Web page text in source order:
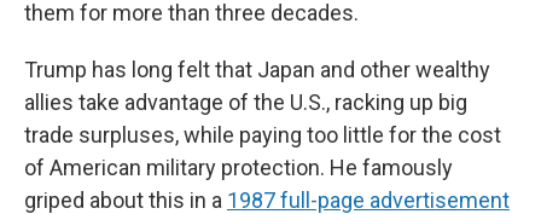
them for more than three decades.
Trump has long felt that Japan and other wealthy
allies take advantage of the U.S., racking up big
trade surpluses, while paying too little for the cost
of American military protection. He famously
griped about this in a 1987 full-page advertisement